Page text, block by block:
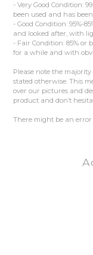
- Very Good Condition:
been used and has
- Good Condition: 95%-
and looked after, with
- Fair Condition: 85% or
for a while and with
Please note the
stated otherwise. This
over our pictures and
product and don’t
There might be an